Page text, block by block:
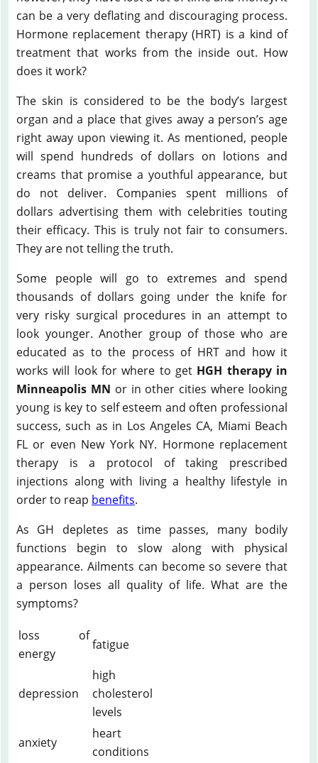
can be a very deflating and discouraging process.
Hormone replacement therapy (HRT) is a kind of
treatment that works from the inside out. How
does it work?
The skin is considered to be the body’s largest
organ and a place that gives away a person’s age
right away upon viewing it. As mentioned, people
will spend hundreds of dollars on lotions and
creams that promise a youthful appearance, but
do not deliver. Companies spent millions of
dollars advertising them with celebrities touting
their efficacy. This is truly not fair to consumers.
They are not telling the truth.
Some people will go to extremes and spend
thousands of dollars going under the knife for
very risky surgical procedures in an attempt to
look younger. Another group of those who are
educated as to the process of HRT and how it
works will look for where to get HGH therapy in
Minneapolis MN or in other cities where looking
young is key to self esteem and often professional
success, such as in Los Angeles CA, Miami Beach
FL or even New York NY. Hormone replacement
therapy is a protocol of taking prescribed
injections along with living a healthy lifestyle in
order to reap benefits.
As GH depletes as time passes, many bodily
functions begin to slow along with physical
appearance. Ailments can become so severe that
a person loses all quality of life. What are the
symptoms?
loss of
energy
fatigue
depression
high
cholesterol
levels
anxiety
heart
conditions